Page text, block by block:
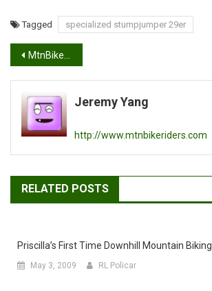
Tagged specialized stumpjumper 29er
Post
navigation
MtnBikeRiders 4th of July Ride
Jeremy Yang
http://www.mtnbikeriders.com
RELATED POSTS
Priscilla’s First Time Downhill Mountain Biking
May 3, 2009 RL Policar